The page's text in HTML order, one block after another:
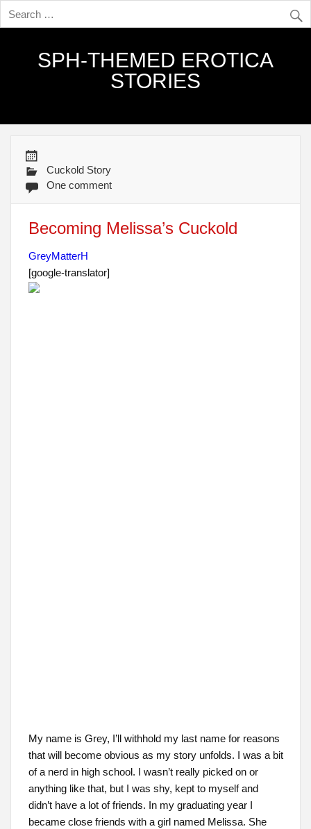
SPH-THEMED EROTICA
STORIES
Cuckold Story
One comment
Becoming Melissa’s Cuckold
GreyMatterH
[google-translator]
My name is Grey, I’ll withhold my last name for reasons
that will become obvious as my story unfolds. I was a bit
of a nerd in high school. I wasn’t really picked on or
anything like that, but I was shy, kept to myself and
didn’t have a lot of friends. In my graduating year I
became close friends with a girl named Melissa. She